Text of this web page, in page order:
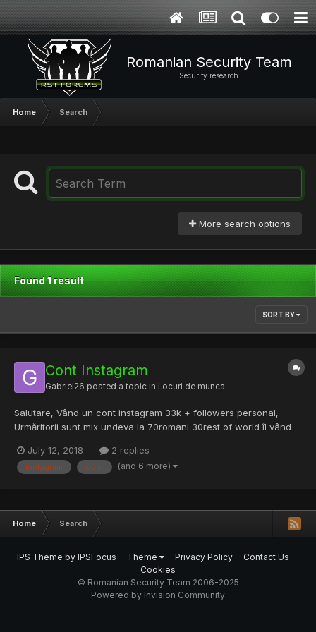
Romanian Security Team
Security research
Home Search
More search options
Found 1 result
SORT BY
Cont Instagram
Gabriel26 posted a topic in Locuri de munca
Salutare, Vând un cont instagram 33k + followers personal,
Urmăritorii sunt mix undeva la 70romani 30rest of world îl vând
July 12, 2018
2 replies
instagram cont (and 6 more)
Home Search
IPS Theme by IPSFocus Theme Privacy Policy
Contact Us
Cookies
© Romanian Security Team 2006-2025
Powered by Invision Community